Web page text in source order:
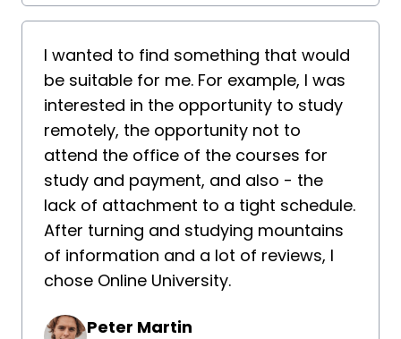
I wanted to find something that would
be suitable for me. For example, I was
interested in the opportunity to study
remotely, the opportunity not to
attend the office of the courses for
study and payment, and also - the
lack of attachment to a tight schedule.
After turning and studying mountains
of information and a lot of reviews, I
chose Online University.
Peter Martin